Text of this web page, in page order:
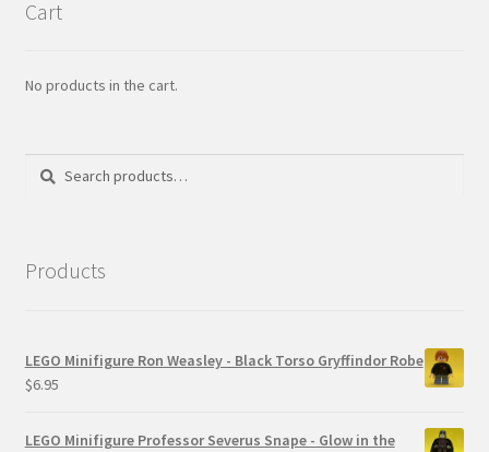
Cart
No products in the cart.
Search
Search
Products
LEGO Minifigure Ron Weasley - Black Torso Gryffindor Robe
$6.95
LEGO Minifigure Professor Severus Snape - Glow in the